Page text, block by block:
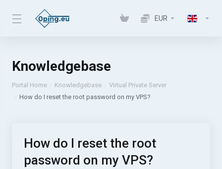
EUR
Knowledgebase
Portal Home Knowledgebase
Virtual Private Server
How do I reset the root password on my VPS?
How do I reset the root
password on my VPS?